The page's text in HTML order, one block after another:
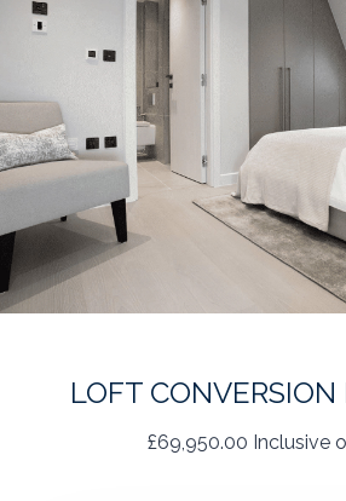
LOFT CONVERSION
£69,950.00 Inclusive